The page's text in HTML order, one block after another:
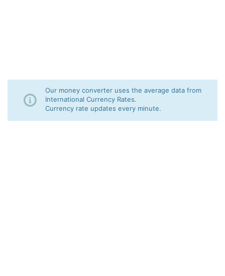
Our money converter uses the average data from
International Currency Rates.
Currency rate updates every minute.